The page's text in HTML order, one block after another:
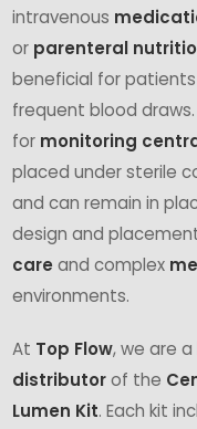
intravenous
or parenteral
beneficial for
frequent blood
for monitoring
placed under sterile
and can remain in
design and
care and complex
environments.
At Top Flow, we are
distributor of the
Lumen Kit. Each kit